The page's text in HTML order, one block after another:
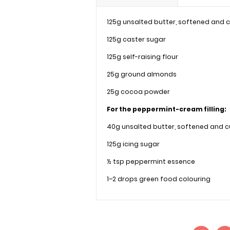
125g unsalted butter, softened and
125g caster sugar
125g self-raising flour
25g ground almonds
25g cocoa powder
For the peppermint-cream filling:
40g unsalted butter, softened and
125g icing sugar
½ tsp peppermint essence
1–2 drops green food colouring